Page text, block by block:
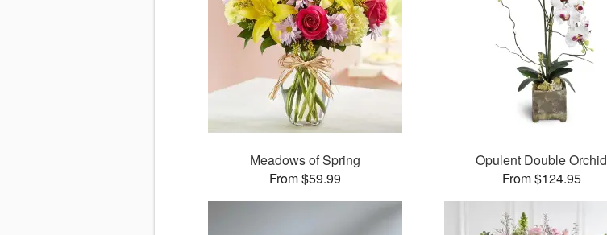
Meadows of Spring
From $59.99
Opulent Double Orchid
From $124.95